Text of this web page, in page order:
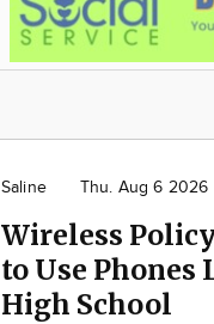
Saline Thu. Aug 6 2026
Wireless
to Use Phones
High School